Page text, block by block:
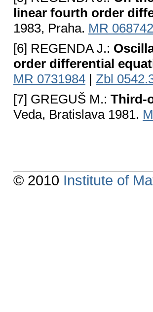
linear fourth order
1983, Praha. MR
[6] REGENDA J.:
order differential
MR 0731984 | Zbl
[7] GREGUŠ M.: Third-
Veda, Bratislava 1981.
© 2010 Institute of